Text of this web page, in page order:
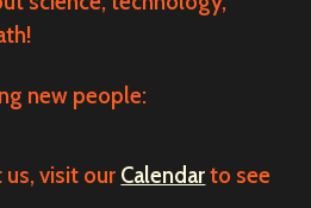
new people:
visit our Calendarto see